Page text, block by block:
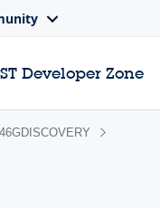
ST Developer Zone